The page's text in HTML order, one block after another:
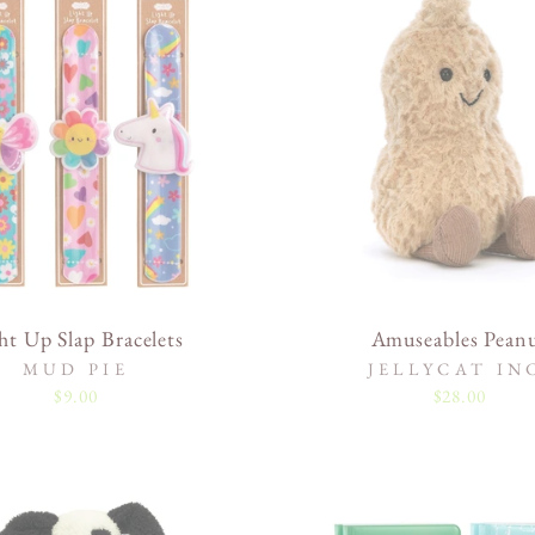
Up Slap Bracelets
MUD PIE
$9.00
Amuseables
JELLYCAT
$28.00